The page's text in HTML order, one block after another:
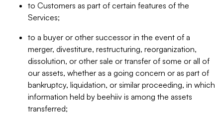
to Customers as part of certain features of the
Services;
to a buyer or other successor in the event of a
merger, divestiture, restructuring, reorganization,
dissolution, or other sale or transfer of some or all of
our assets, whether as a going concern or as part of
bankruptcy, liquidation, or similar proceeding, in which
information held by beehiiv is among the assets
transferred;